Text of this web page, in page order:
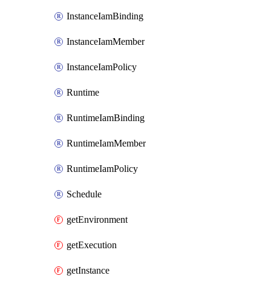
InstanceIamBinding
InstanceIamMember
InstanceIamPolicy
Runtime
RuntimeIamBinding
RuntimeIamMember
RuntimeIamPolicy
Schedule
getEnvironment
getExecution
getInstance